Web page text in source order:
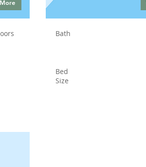
Bath
Bed
Size